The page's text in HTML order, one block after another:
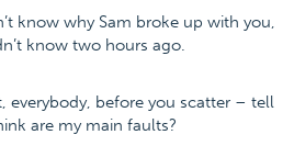
know why Sam broke up with you,
know two hours ago.
everybody, before you scatter – tell
are my main faults?